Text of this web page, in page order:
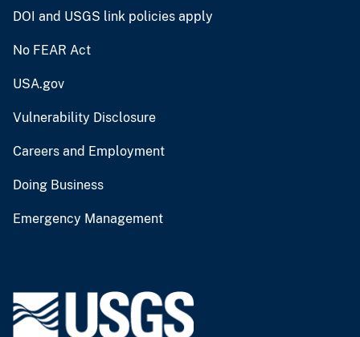
DOI and USGS link policies apply
No FEAR Act
USA.gov
Vulnerability Disclosure
Careers and Employment
Doing Business
Emergency Management